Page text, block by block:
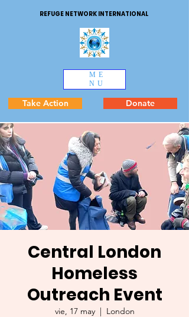
REFUGE NETWORK INTERNATIONAL
ME
NU
Take Action Donate
Central London
Homeless
Outreach Event
vie, 17 may
  |
London